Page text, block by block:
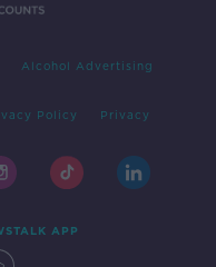
Alcohol Advertising
Policy Privacy
APP